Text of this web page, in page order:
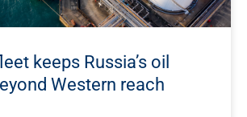
keeps Russia’s oil
Western reach